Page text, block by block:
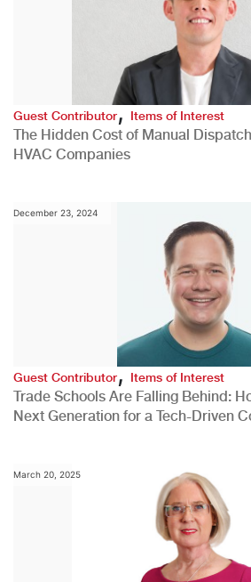
Guest Contributor,Items of Interest
The Hidden Cost of Manual
HVAC Companies
December 23, 2024
Guest Contributor,Items of Interest
Trade Schools Are Falling Behind:
Next Generation for a Tech-Driven
March 20, 2025